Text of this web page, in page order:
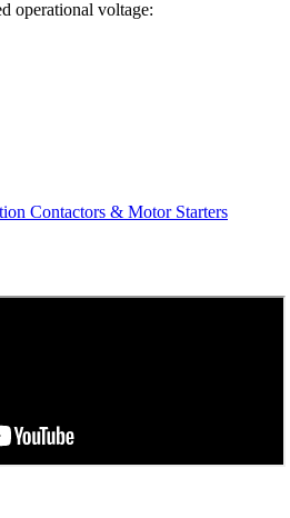
operational voltage:
Contactors & Motor Starters